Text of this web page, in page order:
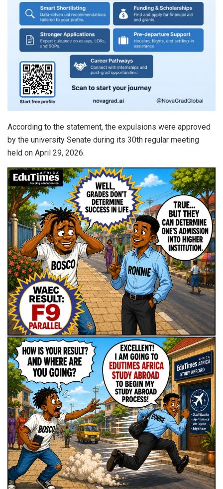
According to the statement, the expulsions were approved
by the university Senate during its 30th regular meeting
held on April 29, 2026.